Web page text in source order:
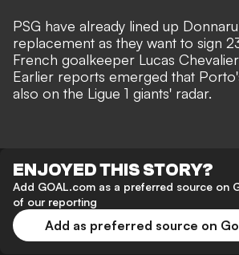
PSG have already lined up
replacement as they want to sign
French goalkeeper Lucas
Earlier reports emerged that
also on the Ligue 1 giants' radar.
ENJOYED THIS STORY?
Add GOAL.com as a preferred source on
of our reporting
Add as preferred source on